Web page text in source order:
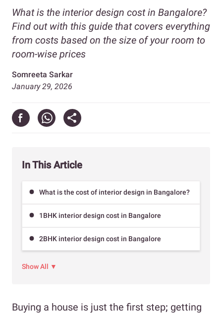
What is the interior design cost in Bangalore?
Find out with this guide that covers everything
from costs based on the size of your room to
room-wise prices
Somreeta Sarkar
January 29, 2026
In This Article
What is the cost of interior design in Bangalore?
1BHK interior design cost in Bangalore
2BHK interior design cost in Bangalore
Show All ▼
Buying a house is just the first step; getting